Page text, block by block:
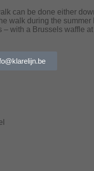
can be done either
walk during the
– with a Brussels waffle